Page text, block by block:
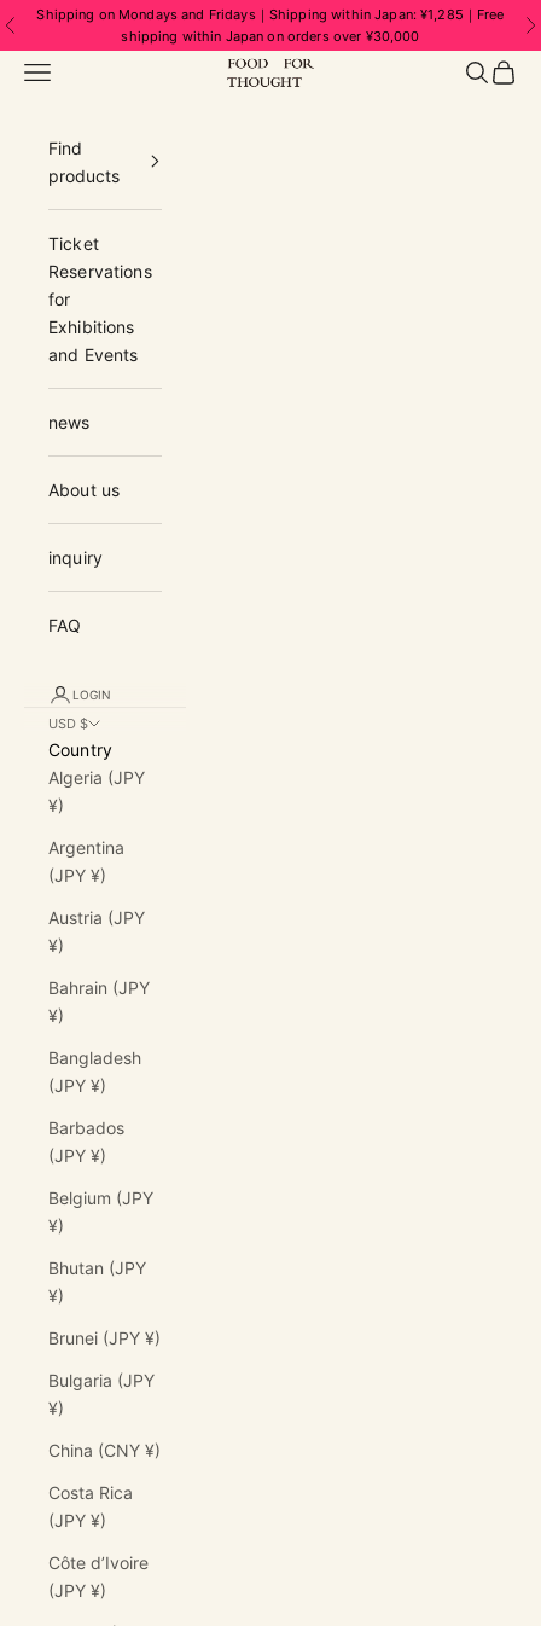
Skip to content
Previous
Shipping on Mondays and Fridays｜Shipping within Japan: ¥1,285｜Free
shipping within Japan on orders over ¥30,000
FOOD FOR THOUGHT | フードフォーソ
Navigation menu Search
Cart
Find
products
Ticket
Reservations
for
Exhibitions
and Events
news
About us
inquiry
FAQ
LOGIN
USD $
Country
Algeria (JPY
¥)
Argentina
(JPY ¥)
Austria (JPY
¥)
Bahrain (JPY
¥)
Bangladesh
(JPY ¥)
Barbados
(JPY ¥)
Belgium (JPY
¥)
Bhutan (JPY
¥)
Brunei (JPY ¥)
Bulgaria (JPY
¥)
China (CNY ¥)
Costa Rica
(JPY ¥)
Côte d’Ivoire
(JPY ¥)